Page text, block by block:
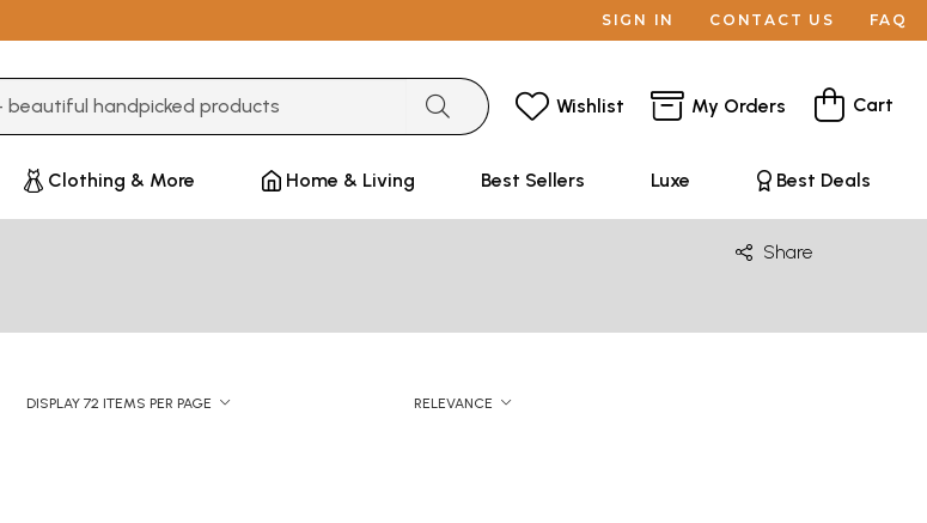
SIGN IN CONTACT US FAQ
Wishlist My Orders Cart
Clothing & More Home & Living Best Sellers Luxe Best Deals
Share
DISPLAY 72 ITEMS PER PAGE RELEVANCE